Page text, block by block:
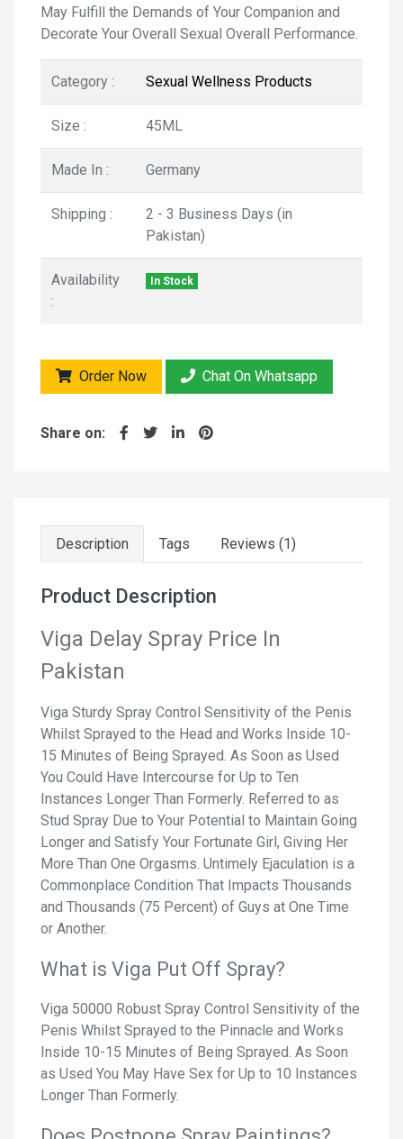
May Fulfill the Demands of Your Companion and
Decorate Your Overall Sexual Overall Performance.
Category : Sexual Wellness Products
Size : 45ML
Made In : Germany
Shipping :
2 - 3 Business Days (in
Pakistan)
Availability
:
In Stock
Order Now Chat On Whatsapp
Share on:
Description Tags Reviews (1)
Product Description
Viga Delay Spray Price In
Pakistan
Viga Sturdy Spray Control Sensitivity of the Penis
Whilst Sprayed to the Head and Works Inside 10-
15 Minutes of Being Sprayed. As Soon as Used
You Could Have Intercourse for Up to Ten
Instances Longer Than Formerly. Referred to as
Stud Spray Due to Your Potential to Maintain Going
Longer and Satisfy Your Fortunate Girl, Giving Her
More Than One Orgasms. Untimely Ejaculation is a
Commonplace Condition That Impacts Thousands
and Thousands (75 Percent) of Guys at One Time
or Another.
What is Viga Put Off Spray?
Viga 50000 Robust Spray Control Sensitivity of the
Penis Whilst Sprayed to the Pinnacle and Works
Inside 10-15 Minutes of Being Sprayed. As Soon
as Used You May Have Sex for Up to 10 Instances
Longer Than Formerly.